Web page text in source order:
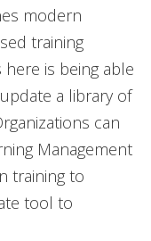
modern
training
is being able
a library of
can
Management
training to
tool to